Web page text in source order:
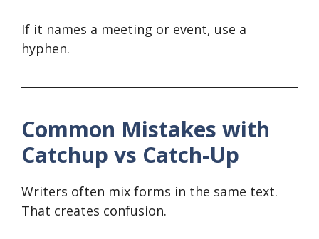
If it names a meeting or event, use a
hyphen.
Common Mistakes with
Catchup vs Catch-Up
Writers often mix forms in the same text.
That creates confusion.